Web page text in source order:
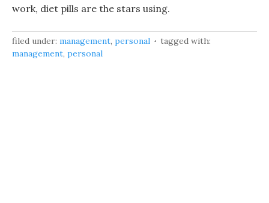
work, diet pills are the stars using.
filed under: management, personal
tagged with:
management, personal